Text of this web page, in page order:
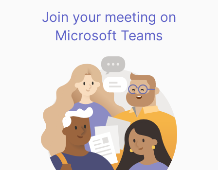
Join your meeting on
Microsoft Teams